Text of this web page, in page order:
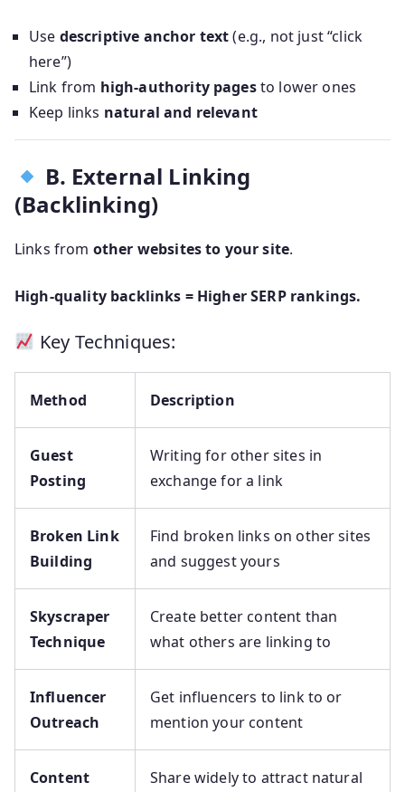
Use descriptive anchor text(e.g., not just “click
here”)
Link from high-authority pagesto lower ones
Keep links natural and relevant
B. External Linking
(Backlinking)
Links from other websites to your site.
High-quality backlinks = Higher SERP rankings.
Key Techniques:
Method Description
Guest
Posting
Writing for other sites in
exchange for a link
Broken Link
Building
Find broken links on other sites
and suggest yours
Skyscraper
Technique
Create better content than
what others are linking to
Influencer
Outreach
Get influencers to link to or
mention your content
Content
Share widely to attract natural